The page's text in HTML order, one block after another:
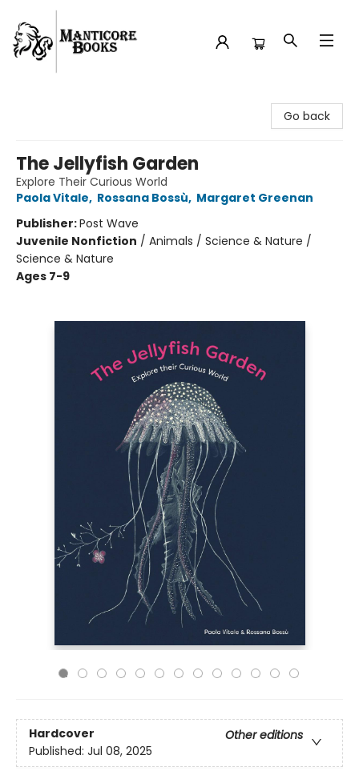
Go back
The Jellyfish Garden
Explore Their Curious World
Paola Vitale, Rossana Bossù, Margaret Greenan
Publisher:Post Wave
Juvenile Nonfiction / Animals / Science & Nature /
Science & Nature
Ages 7-9
Hardcover
Other editions
Published: Jul 08, 2025